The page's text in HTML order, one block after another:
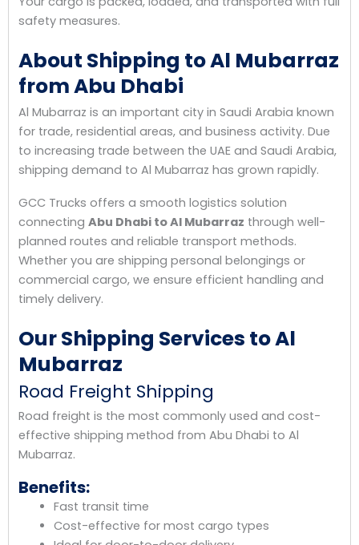
safety measures.
About Shipping to Al Mubarraz
from Abu Dhabi
Al Mubarraz is an important city in Saudi Arabia known
for trade, residential areas, and business activity. Due
to increasing trade between the UAE and Saudi Arabia,
shipping demand to Al Mubarraz has grown rapidly.
GCC Trucks offers a smooth logistics solution
connecting Abu Dhabi to Al Mubarraz through well-
planned routes and reliable transport methods.
Whether you are shipping personal belongings or
commercial cargo, we ensure efficient handling and
timely delivery.
Our Shipping Services to Al
Mubarraz
Road Freight Shipping
Road freight is the most commonly used and cost-
effective shipping method from Abu Dhabi to Al
Mubarraz.
Benefits:
Fast transit time
Cost-effective for most cargo types